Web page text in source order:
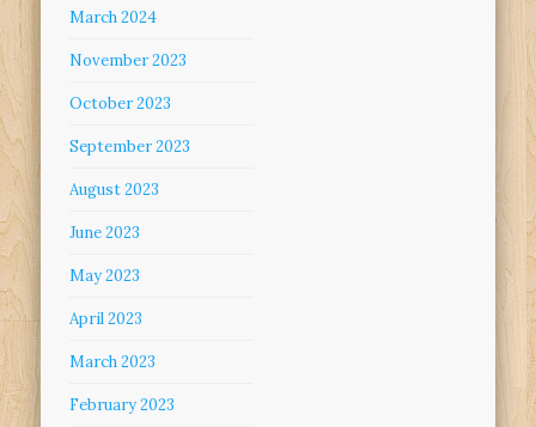
March 2024
November 2023
October 2023
September 2023
August 2023
June 2023
May 2023
April 2023
March 2023
February 2023